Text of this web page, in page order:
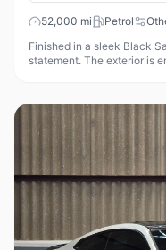
52,000 mi Petrol
Finished in a sleek Black
statement. The exterior is